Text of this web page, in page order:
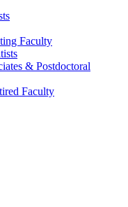
Faculty
& Postdoctoral
Faculty